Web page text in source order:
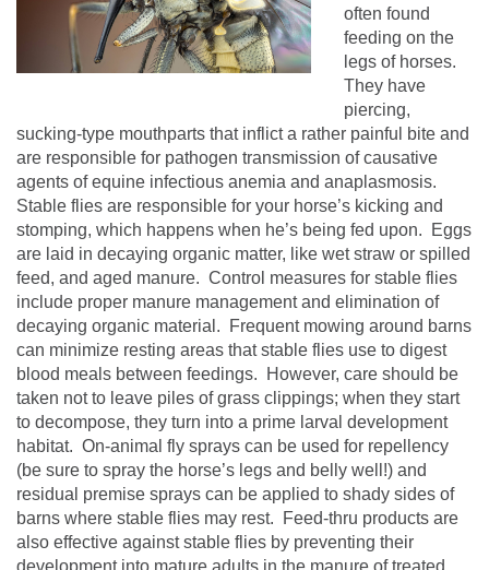
often found
feeding on the
legs of horses.
They have
piercing,
sucking-type mouthparts that inflict a rather painful bite and
are responsible for pathogen transmission of causative
agents of equine infectious anemia and anaplasmosis.
Stable flies are responsible for your horse’s kicking and
stomping, which happens when he’s being fed upon.
Eggs
are laid in decaying organic matter, like wet straw or spilled
feed, and aged manure. Control measures for stable flies
include proper manure management and elimination of
decaying organic material.
Frequent mowing around barns
can minimize resting areas that stable flies use to digest
blood meals between feedings.
However, care should be
taken not to leave piles of grass clippings; when they start
to decompose, they turn into a prime larval development
habitat. On-animal fly sprays can be used for repellency
(be sure to spray the horse’s legs and belly well!) and
residual premise sprays can be applied to shady sides of
barns where stable flies may rest.
Feed-thru products are
also effective against stable flies by preventing their
development into mature adults in the manure of treated